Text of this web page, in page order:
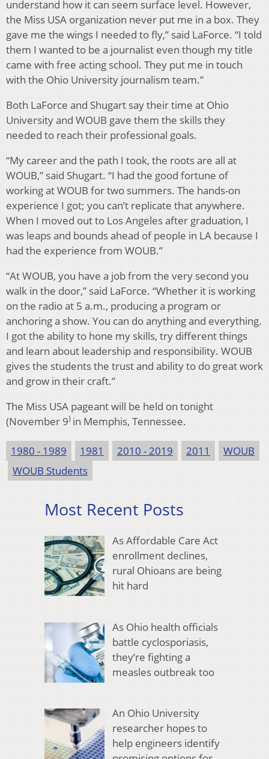
understand how it can seem surface level. However,
the Miss USA organization never put me in a box. They
gave me the wings I needed to fly,” said LaForce. “I told
them I wanted to be a journalist even though my title
came with free acting school. They put me in touch
with the Ohio University journalism team.”
Both LaForce and Shugart say their time at Ohio
University and WOUB gave them the skills they
needed to reach their professional goals.
“My career and the path I took, the roots are all at
WOUB,” said Shugart. “I had the good fortune of
working at WOUB for two summers. The hands-on
experience I got; you can’t replicate that anywhere.
When I moved out to Los Angeles after graduation, I
was leaps and bounds ahead of people in LA because I
had the experience from WOUB.”
“At WOUB, you have a job from the very second you
walk in the door,” said LaForce. “Whether it is working
on the radio at 5 a.m., producing a program or
anchoring a show. You can do anything and everything.
I got the ability to hone my skills, try different things
and learn about leadership and responsibility. WOUB
gives the students the trust and ability to do great work
and grow in their craft.”
The Miss USA pageant will be held on tonight
(November 9) in Memphis, Tennessee.
1980 - 1989 1981 2010 - 2019 2011
WOUB
WOUB Students
Most Recent Posts
As Affordable Care Act
enrollment declines,
rural Ohioans are being
hit hard
As Ohio health officials
battle cyclosporiasis,
they’re fighting a
measles outbreak too
An Ohio University
researcher hopes to
help engineers identify